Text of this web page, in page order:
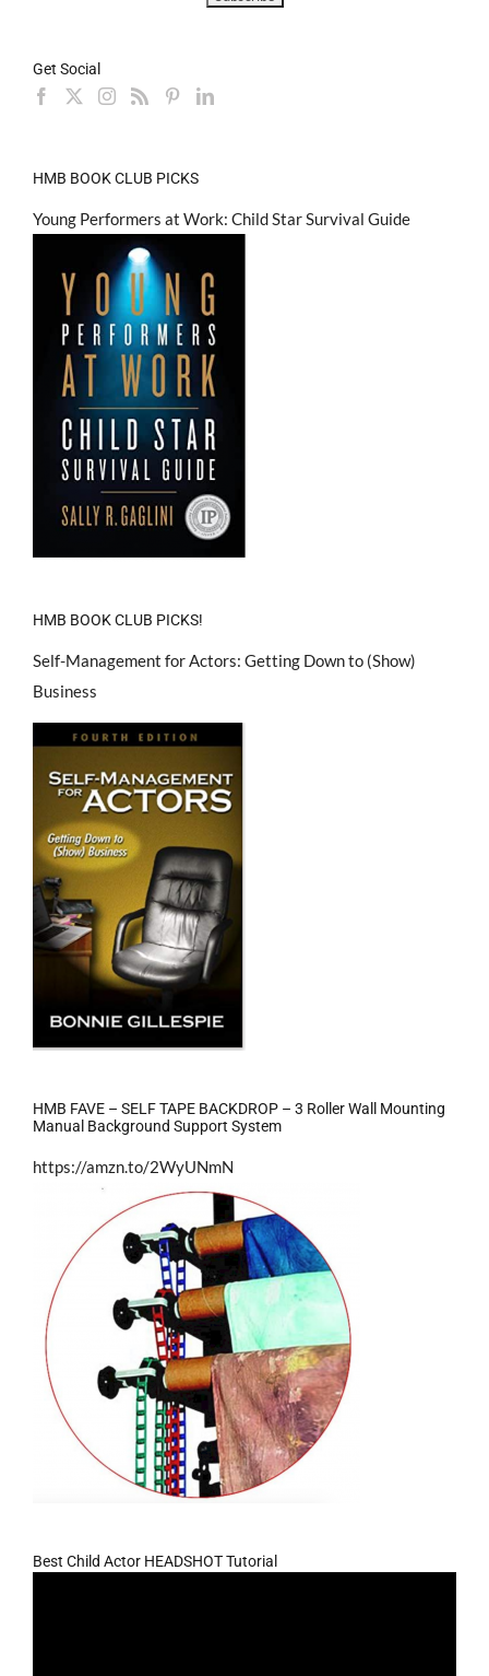
Get Social
HMB BOOK CLUB PICKS
Young Performers at Work: Child Star Survival Guide
HMB BOOK CLUB PICKS!
Self-Management for Actors: Getting Down to (Show)
Business
HMB FAVE – SELF TAPE BACKDROP – 3 Roller Wall Mounting
Manual Background Support System
https://amzn.to/2WyUNmN
Best Child Actor HEADSHOT Tutorial